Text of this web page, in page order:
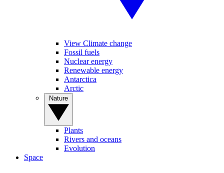
View Climate change
Fossil fuels
Nuclear energy
Renewable energy
Antarctica
Arctic
Plants
Rivers and oceans
Evolution
Space